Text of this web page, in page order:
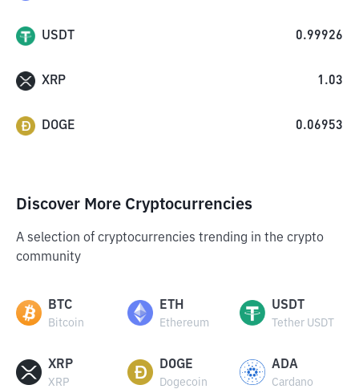
USDT 0.99926
XRP 1.03
DOGE 0.06953
Discover More Cryptocurrencies
A selection of cryptocurrencies trending in the crypto
community
BTC
Bitcoin
ETH
Ethereum
USDT
Tether USDT
XRP
XRP
DOGE
Dogecoin
ADA
Cardano